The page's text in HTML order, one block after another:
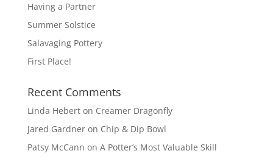
Having a Partner
Summer Solstice
Salavaging Pottery
First Place!
Recent Comments
Linda Heberton Creamer Dragonfly
Jared Gardneron Chip & Dip Bowl
Patsy McCann on A Potter’s Most Valuable Skill